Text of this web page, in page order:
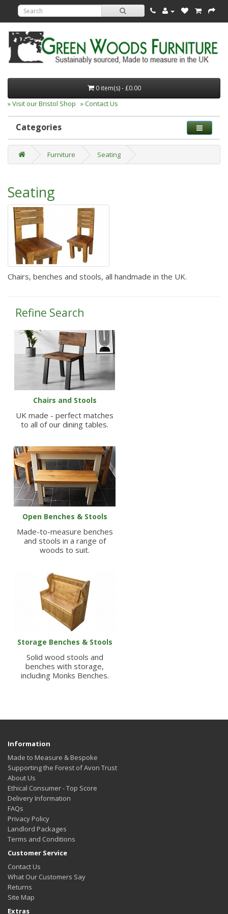
0 item(s) - £0.00
» Visit our Bristol Shop » Contact Us
Categories
Furniture Seating
Seating
Chairs, benches and stools, all handmade in the UK.
Refine Search
Chairs and Stools
UK made - perfect matches
to all of our dining tables.
Open Benches & Stools
Made-to-measure benches
and stools in a range of
woods to suit.
Storage Benches & Stools
Solid wood stools and
benches with storage,
including Monks Benches.
Information
Made to Measure & Bespoke
Supporting the Forest of Avon Trust
About Us
Ethical Consumer - Top Score
Delivery Information
FAQs
Privacy Policy
Landlord Packages
Terms and Conditions
Customer Service
Contact Us
What Our Customers Say
Returns
Site Map
Extras